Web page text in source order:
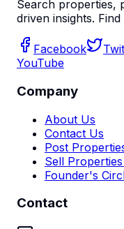
Search properties,
driven insights.
Facebook
YouTube
Company
About Us
Contact Us
Post
Sell
Founder's
Contact